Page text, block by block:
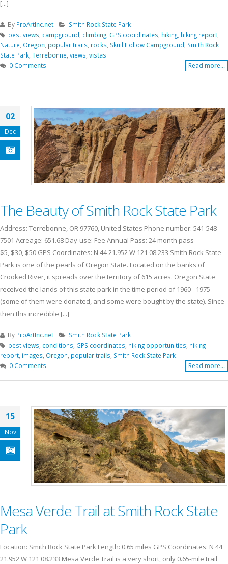
[...]
By ProArtInc.net
Smith Rock State Park
best views campground climbing GPS coordinates hiking hiking report
Nature Oregon popular trails rocks Skull Hollow Campground Smith Rock
State Park Terrebonne views vistas
0 Comments
Read more...
02
Dec
The Beauty of Smith Rock State Park
Address: Terrebonne, OR 97760, United States Phone number: 541-548-
7501 Acreage: 651.68 Day-use: Fee Annual Pass: 24 month pass
$5, $30, $50 GPS Coordinates: N 44 21.952 W 121 08.233 Smith Rock State
Park is one of the pearls of Oregon State. Located on the banks of
Crooked River, it spreads over the territory of 615 acres. Oregon State
received the lands of this state park in the time period of 1960 - 1975
(some of them were donated, and some were bought by the state). Since
then this incredible [...]
By ProArtInc.net
Smith Rock State Park
best views conditions GPS coordinates hiking opportunities hiking
report images Oregon popular trails Smith Rock State Park
0 Comments
Read more...
15
Nov
Mesa Verde Trail at Smith Rock State
Park
Location: Smith Rock State Park Length: 0.65 miles GPS Coordinates: N 44
21.952 W 121 08.233 Mesa Verde Trail is a very short, only 0.65-mile trail